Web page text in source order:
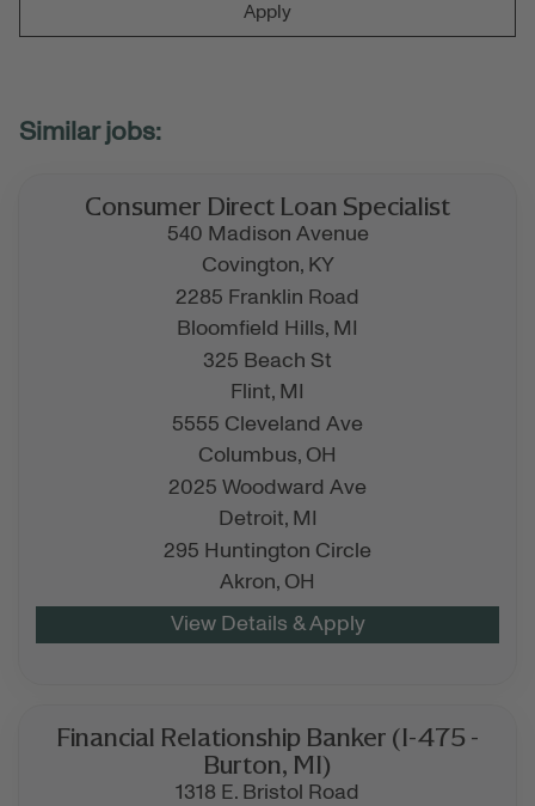
Apply
Consumer Direct Loan Specialist
540 Madison Avenue
Covington, KY
2285 Franklin Road
Bloomfield Hills, MI
325 Beach St
Flint, MI
5555 Cleveland Ave
Columbus, OH
2025 Woodward Ave
Detroit, MI
295 Huntington Circle
Akron, OH
Financial Relationship Banker (I-475 -
Burton, MI)
1318 E. Bristol Road